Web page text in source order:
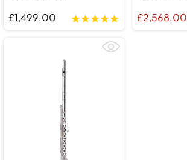
£1,499.00 £2,568.00